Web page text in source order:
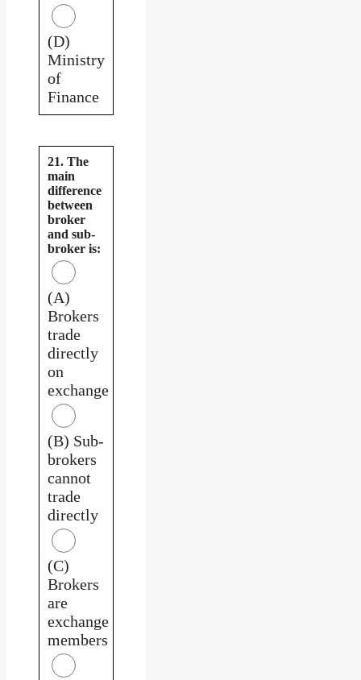
(D)
Ministry
of
Finance
21. The
main
difference
between
broker
and sub-
broker is:
(A)
Brokers
trade
directly
on
exchange
(B) Sub-
brokers
cannot
trade
directly
(C)
Brokers
are
exchange
members